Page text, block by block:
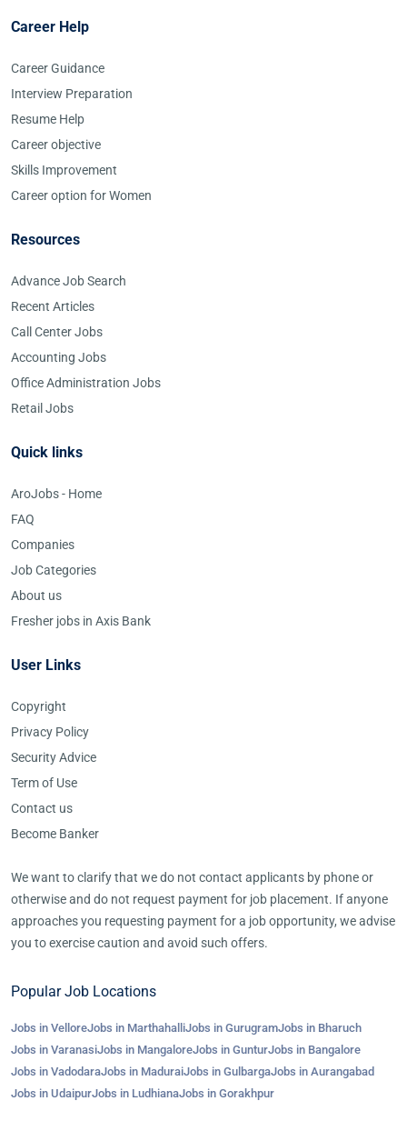
Career Help
Career Guidance
Interview Preparation
Resume Help
Career objective
Skills Improvement
Career option for Women
Resources
Advance Job Search
Recent Articles
Call Center Jobs
Accounting Jobs
Office Administration Jobs
Retail Jobs
Quick links
AroJobs - Home
FAQ
Companies
Job Categories
About us
Fresher jobs in Axis Bank
User Links
Copyright
Privacy Policy
Security Advice
Term of Use
Contact us
Become Banker
We want to clarify that we do not contact applicants by phone or
otherwise and do not request payment for job placement. If anyone
approaches you requesting payment for a job opportunity, we advise
you to exercise caution and avoid such offers.
Popular Job Locations
Jobs in VelloreJobs in MarthahalliJobs in GurugramJobs in Bharuch
Jobs in VaranasiJobs in MangaloreJobs in GunturJobs in Bangalore
Jobs in VadodaraJobs in MaduraiJobs in GulbargaJobs in Aurangabad
Jobs in UdaipurJobs in LudhianaJobs in Gorakhpur